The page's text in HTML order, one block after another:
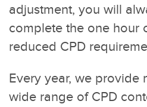
adjustment, you will
complete the one hour
reduced CPD
Every year, we provide
wide range of CPD